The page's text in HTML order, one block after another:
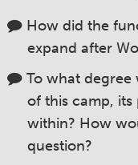
How did the
expand after
To what
of this camp,
within? How
question?